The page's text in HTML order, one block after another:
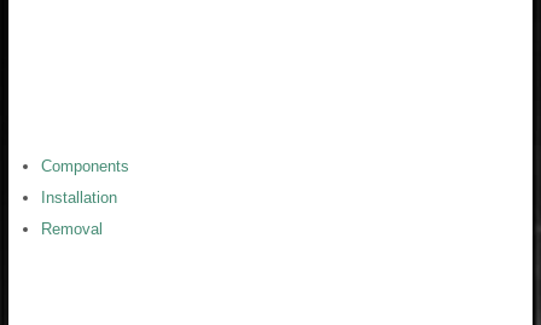
Components
Installation
Removal